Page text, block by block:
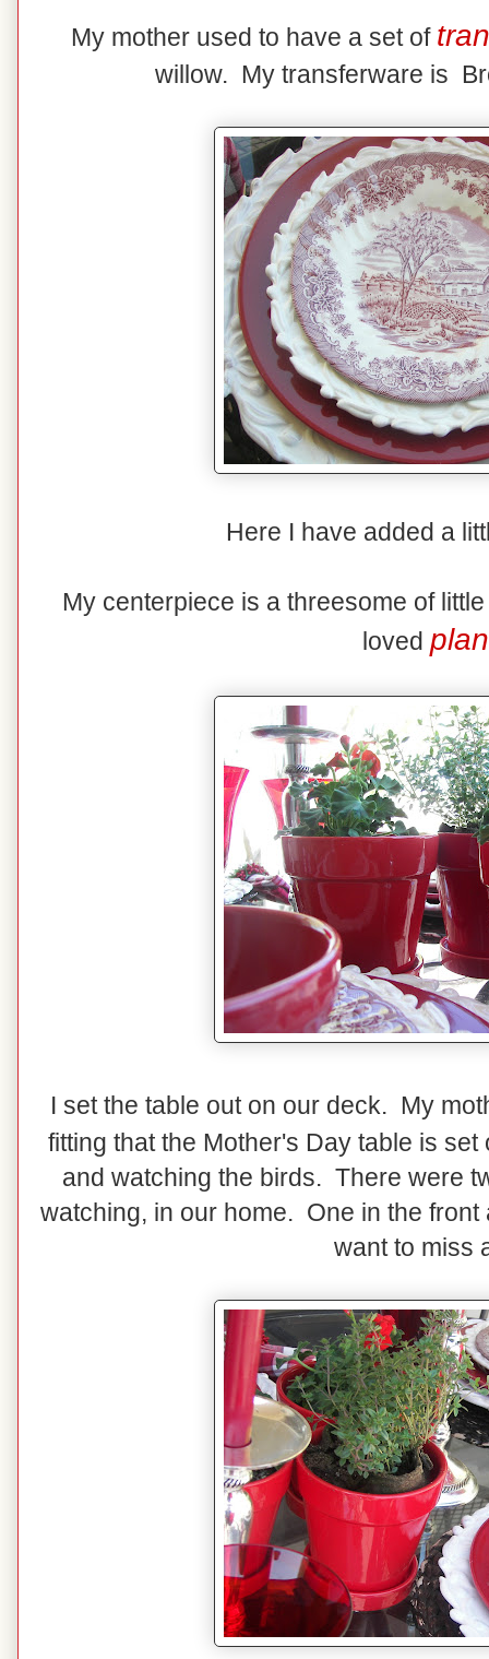
My mother used to have a set of
willow. My transferware is
Here I have added a
My centerpiece is a threesome of
loved
I set the table out on our deck. My
fitting that the Mother's Day table is
and watching the birds. There were
watching, in our home. One in the
want to miss